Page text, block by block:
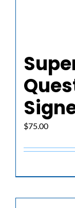
$75.00